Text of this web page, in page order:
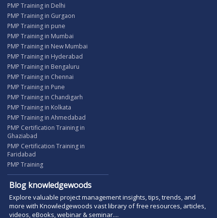
PMP Training in Delhi
PMP Training in Gurgaon
PMP Training in pune
PMP Training in Mumbai
PMP Training in New Mumbai
PMP Training in Hyderabad
PMP Training in Bengaluru
PMP Training in Chennai
PMP Training in Pune
PMP Training in Chandigarh
PMP Training in Kolkata
PMP Training in Ahmedabad
PMP Certification Training in
Ghaziabad
PMP Certification Training in
Faridabad
PMP Training
Blog knowledgewoods
Explore valuable project management insights, tips, trends, and
more with Knowledgewoods vast library of free resources, articles,
videos, eBooks, webinar & seminar....